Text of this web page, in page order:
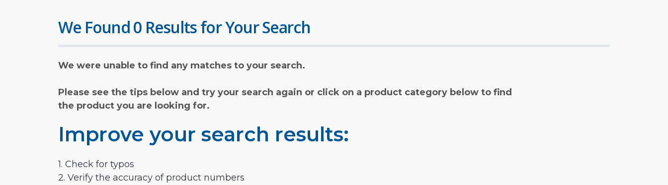
We Found 0 Results for Your Search
We were unable to find any matches to your search.
Please see the tips below and try your search again or click on a product category below to find
the product you are looking for.
Improve your search results:
1. Check for typos
2. Verify the accuracy of product numbers